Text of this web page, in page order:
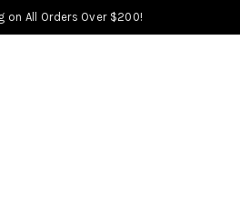
on All Orders Over $200!